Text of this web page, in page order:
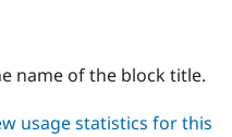
name of the block title.
usage statistics for this